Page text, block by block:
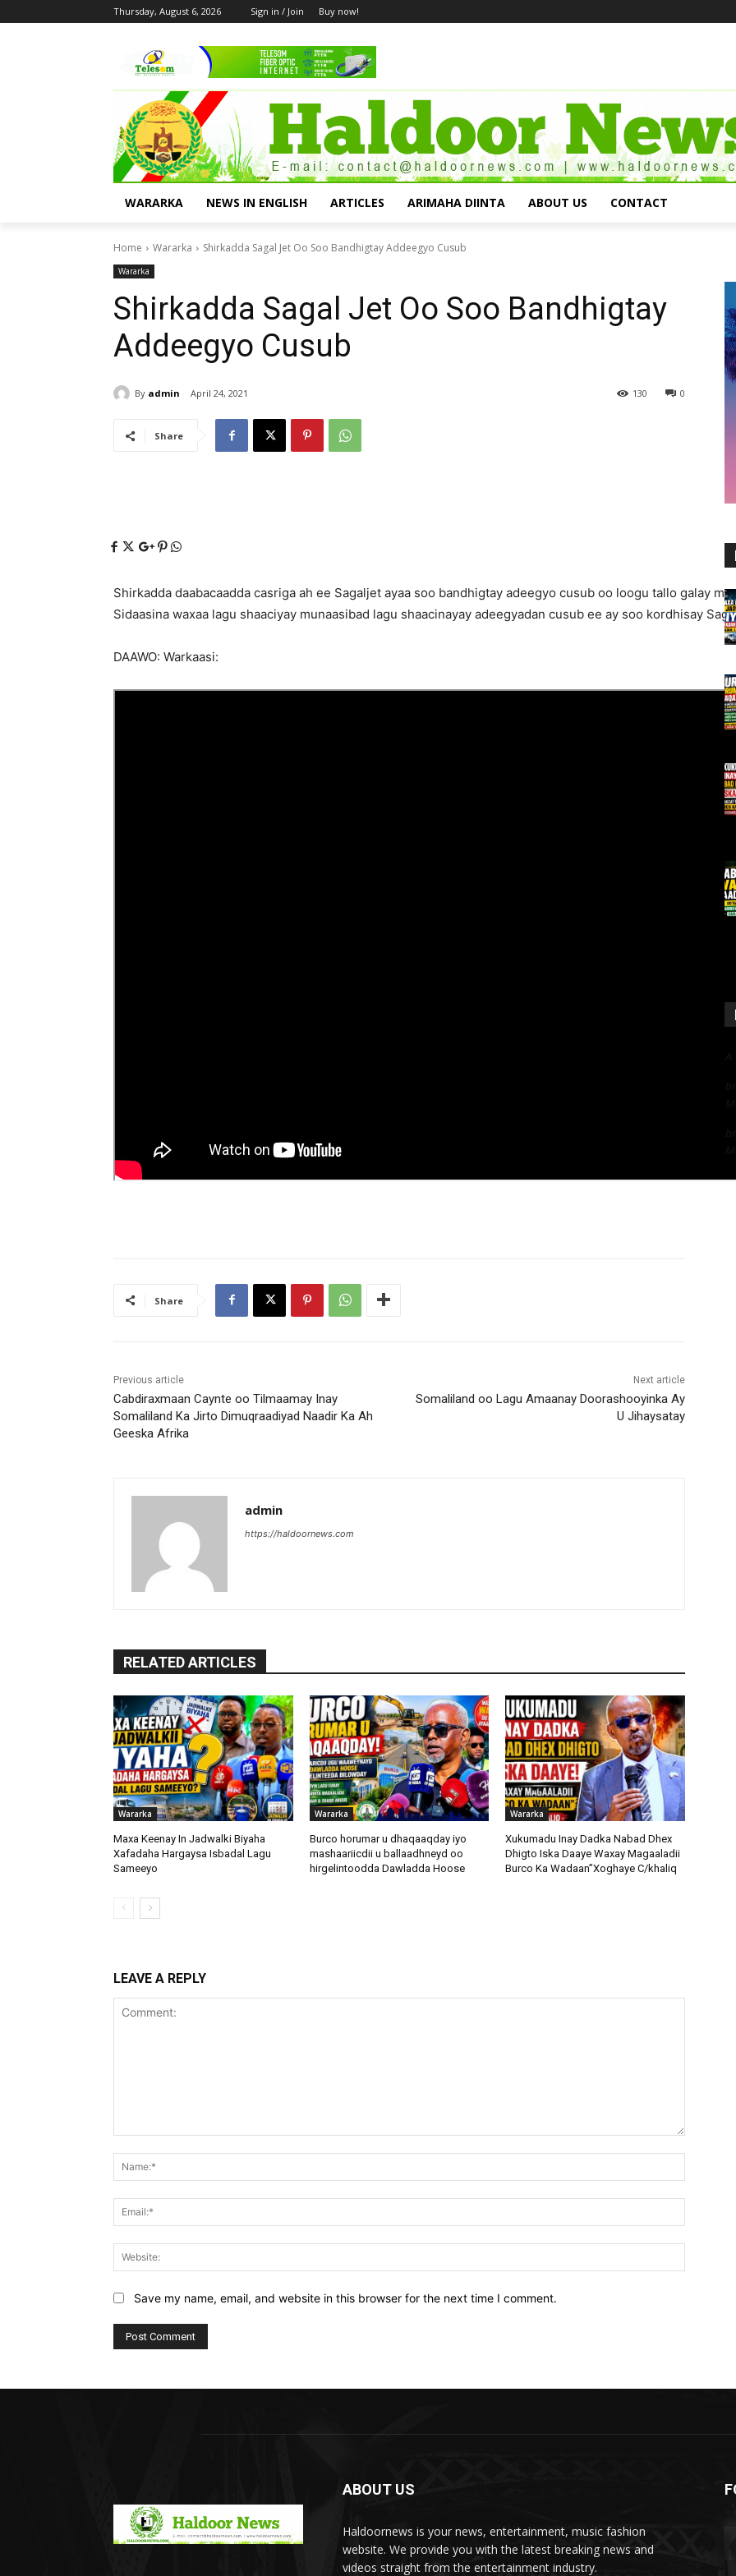
Thursday, August 6, 2026 Sign in / Join Buy now!
WARARKA NEWS IN ENGLISH ARTICLES ARIMAHA DIINTA ABOUT US CONTACT
Home Wararka Shirkadda Sagal Jet Oo Soo Bandhigtay Addeegyo Cusub
Wararka
Shirkadda Sagal Jet Oo Soo Bandhigtay
Addeegyo Cusub
By admin April 24, 2021 0
130
Share
Shirkadda daabacaadda casriga ah ee Sagaljet ayaa soo bandhigtay adeegyo cusub oo loogu tallo galay
Sidaasina waxaa lagu shaaciyay munaasibad lagu shaacinayay adeegyadan cusub ee ay soo kordhisay
DAAWO: Warkaasi:
Share
Previous article
Cabdiraxmaan Caynte oo Tilmaamay Inay
Somaliland Ka Jirto Dimuqraadiyad Naadir Ka Ah
Geeska Afrika
Next article
Somaliland oo Lagu Amaanay Doorashooyinka Ay
U Jihaysatay
admin
https://haldoornews.com
RELATED ARTICLES
Wararka
Maxa Keenay In Jadwalki Biyaha
Xafadaha Hargaysa Isbadal Lagu
Sameeyo
Wararka
Burco horumar u dhaqaaqday iyo
mashaariicdii u ballaadhneyd oo
hirgelintoodda Dawladda Hoose
Wararka
Xukumadu Inay Dadka Nabad Dhex
Dhigto Iska Daaye Waxay Magaaladii
Burco Ka Wadaan”Xoghaye C/khaliq
LEAVE A REPLY
Save my name, email, and website in this browser for the next time I comment.
ABOUT US
Haldoornews is your news, entertainment, music fashion
website. We provide you with the latest breaking news and
videos straight from the entertainment industry.